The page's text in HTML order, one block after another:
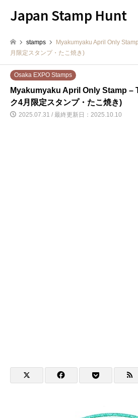
Japan Stamp Hunt
stamps
Myakumyaku April Only
月限定スタンプ・たこ焼き)
Osaka EXPO Stamps
Myakumyaku April Only Stamp –
ク4月限定スタンプ・たこ焼き)
2025.07.31 / 最終更新日：2025.10.10